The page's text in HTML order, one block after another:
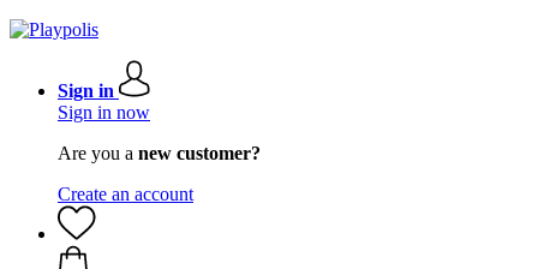
Sign in
Sign in now
Are you a new customer?
Create an account